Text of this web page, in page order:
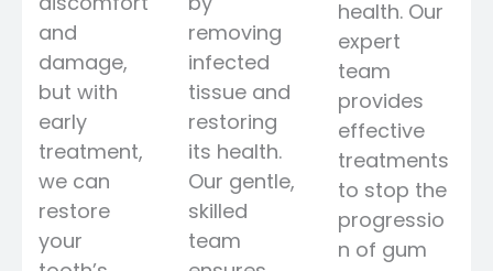
and
damage,
but with
early
treatment,
we can
restore
your
removing
infected
tissue and
restoring
its health.
Our gentle,
skilled
team
health. Our
expert
team
provides
effective
treatments
to stop the
progressio
n of gum